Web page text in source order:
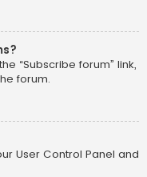
“Subscribe forum” link,
forum.
User Control Panel and